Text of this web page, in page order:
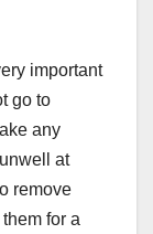
important
go to
any
at
remove
for a